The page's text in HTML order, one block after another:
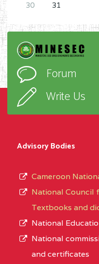
30
31
Forum
Write Us
Advisory Bodies
Cameroon
National Council
Textbooks and
National
National
and certificates